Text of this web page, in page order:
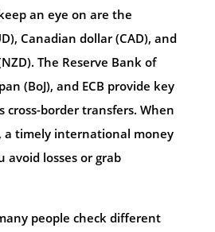
an eye on are the
Canadian dollar (CAD), and
The Reserve Bank of
(BoJ), and ECB provide key
cross-border transfers. When
a timely international money
avoid losses or grab
people check different